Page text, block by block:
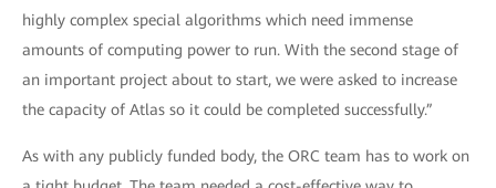
highly complex special algorithms which need immense
amounts of computing power to run. With the second stage of
an important project about to start, we were asked to increase
the capacity of Atlas so it could be completed successfully.”
As with any publicly funded body, the ORC team has to work on